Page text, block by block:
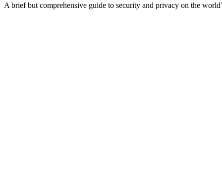
A brief but comprehensive guide to security and privacy on the